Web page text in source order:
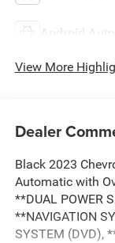
Android Auto
View More
Dealer
Black 2023
Automatic with
**DUAL POWER
**NAVIGATION
SYSTEM (DVD),